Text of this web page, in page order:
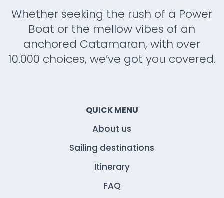
Whether seeking the rush of a Power
Boat or the mellow vibes of an
anchored Catamaran, with over
10.000 choices, we’ve got you covered.
QUICK MENU
About us
Sailing destinations
Itinerary
FAQ